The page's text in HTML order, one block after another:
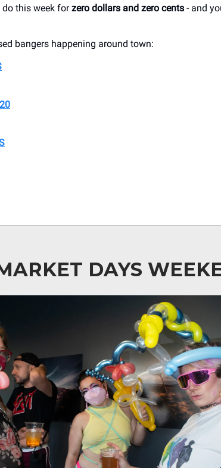
this week forzero dollars and zero cents - and
bangers happening around town:
DAYS